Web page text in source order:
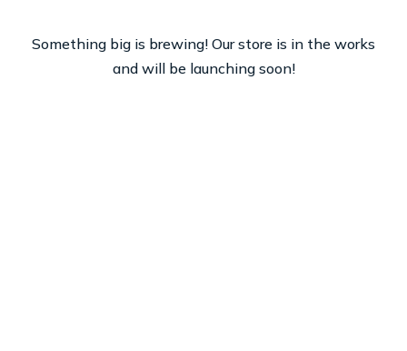
Something big is brewing! Our store is in the works
and will be launching soon!